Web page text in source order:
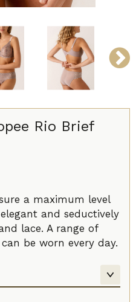
Rio Brief
a maximum level
and seductively
lace. A range of
be worn every day.